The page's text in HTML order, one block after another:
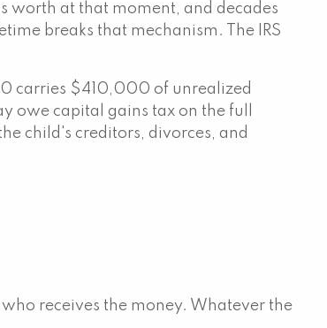
worth at that moment, and decades
breaks that mechanism. The IRS
carries $410,000 of unrealized
owe capital gains tax on the full
child's creditors, divorces, and
receives the money. Whatever the